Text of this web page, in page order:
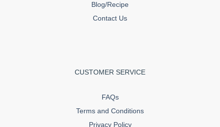
Blog/Recipe
Contact Us
CUSTOMER SERVICE
FAQs
Terms and Conditions
Privacy Policy